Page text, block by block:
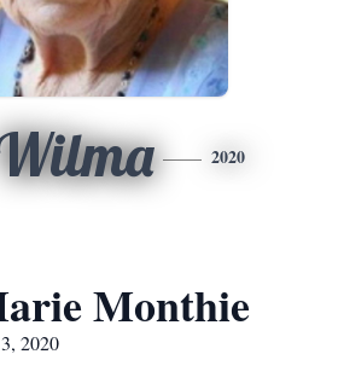
2020
Monthie
2020